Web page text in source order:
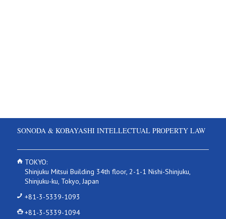
SONODA & KOBAYASHI INTELLECTUAL PROPERTY LAW
TOKYO:
Shinjuku Mitsui Building 34th floor, 2-1-1 Nishi-Shinjuku,
Shinjuku-ku, Tokyo, Japan
+81-3-5339-1093
+81-3-5339-1094